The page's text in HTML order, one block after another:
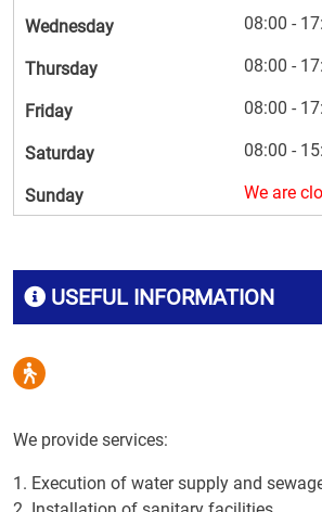
USEFUL INFORMATION
We provide services:
1. Execution of water supply and
Wednesday 08:00 -
Thursday 08:00 -
Friday 08:00 -
Saturday 08:00 -
Sunday We are